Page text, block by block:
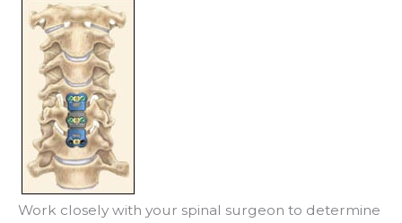
Work closely with your spinal surgeon to determine